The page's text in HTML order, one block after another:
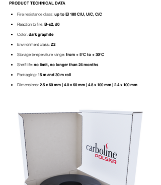
PRODUCT TECHNICAL DATA
Fire resistance class: up to EI 180 C/U, U/C, C/C
Reaction to fire: B-s2, d0
Color: dark graphite
Environment class: Z2
Storage temperature range: from + 5°C to + 30°C
Shelf life: no limit, no longer than 24 months
Packaging: 15 m and 30 m roll
Dimensions: 2.5 x 60 mm | 4.0 x 60 mm | 4.8 x 100 mm | 2.4 x 100 mm